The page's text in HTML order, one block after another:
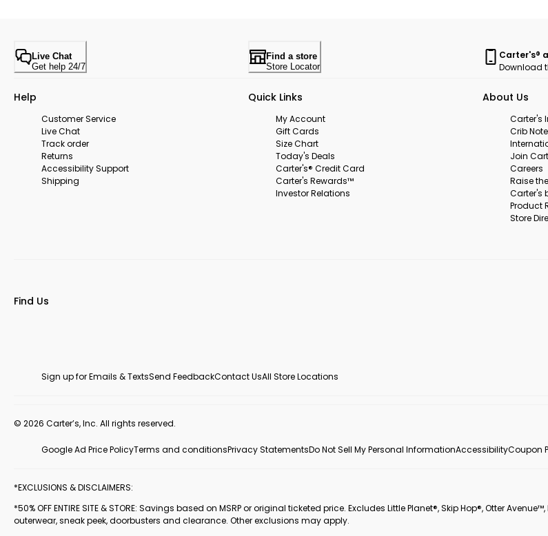
Live Chat
Get help 24/7
Find a store
Store Locator
Carter's®
Download
Help
Customer Service
Live Chat
Track order
Returns
Accessibility Support
Shipping
Quick Links
My Account
Gift Cards
Size Chart
Today's Deals
Carter's® Credit Card
Carter's Rewards™
Investor Relations
About Us
Carter's
Crib
Join
Careers
Raise
Carter's
Product
Store
Find Us
Sign up for Emails & TextsSend FeedbackContact UsAll Store Locations
© 2026 Carter’s, Inc. All rights reserved.
Google Ad Price PolicyTerms and conditionsPrivacy StatementsDo Not Sell My Personal InformationAccessibilityCoupon
*EXCLUSIONS & DISCLAIMERS:
*50% OFF ENTIRE SITE & STORE: Savings based on MSRP or original ticketed price. Excludes Little Planet®, Skip Hop®, Otter
outerwear, sneak peek, doorbusters and clearance. Other exclusions may apply.